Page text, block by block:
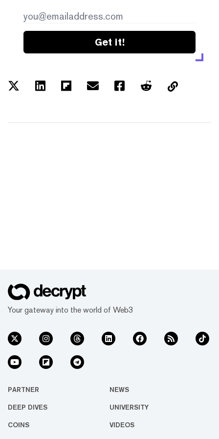
Get it!
Your gateway into the world of Web3
PARTNER NEWS
DEEP DIVES UNIVERSITY
COINS VIDEOS